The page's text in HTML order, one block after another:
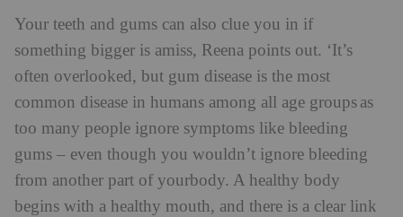
Your teeth and gums can also clue you in if
something bigger is amiss, Reena points out. ‘It’s
often overlooked, but gum disease is the most
common disease in humans among all age groups as
too many people ignore symptoms like bleeding
gums – even though you wouldn’t ignore bleeding
from another part of yourbody. A healthy body
begins with a healthy mouth, and there is a clear link